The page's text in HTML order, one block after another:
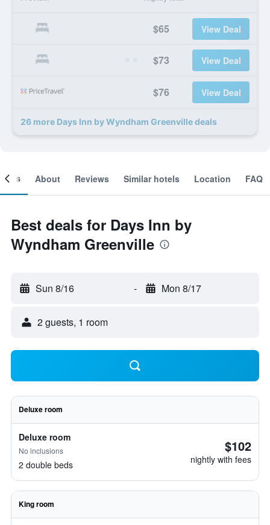
$65 View Deal
$73 View Deal
$76 View Deal
26 more Days Inn by Wyndham Greenville deals
About Reviews Similar hotels Location FAQ
Best deals for Days Inn by
Wyndham Greenville
Sun 8/16 - Mon 8/17
2 guests, 1 room
Deluxe room
Deluxe room
No inclusions
2 double beds
$102
nightly with fees
King room